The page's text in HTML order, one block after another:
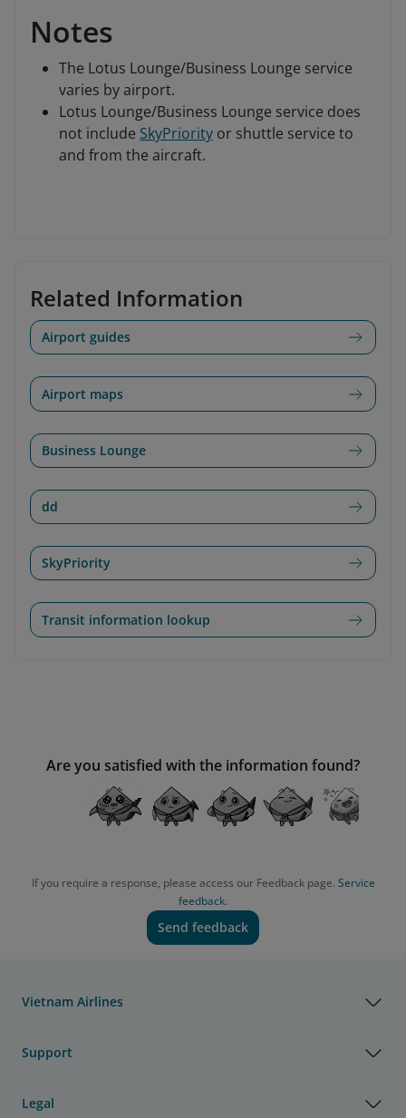
Notes
The Lotus Lounge/Business Lounge service
varies by airport.
Lotus Lounge/Business Lounge service does
not include SkyPriority or shuttle service to
and from the aircraft.
Related Information
Airport guides
Airport maps
Business Lounge
dd
SkyPriority
Transit information lookup
Are you satisfied with the information found?
If you require a response, please access our Feedback page. Service
feedback.
Send feedback
Vietnam Airlines
Support
Legal